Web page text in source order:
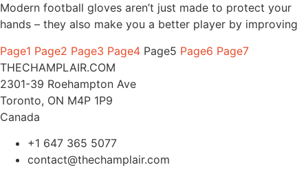
Modern football gloves aren’t just made to protect your
hands – they also make you a better player by improving
Page1 Page2 Page3 Page4 Page5 Page6 Page7
THECHAMPLAIR.COM
2301-39 Roehampton Ave
Toronto, ON M4P 1P9
Canada
+1 647 365 5077
contact@thechamplair.com